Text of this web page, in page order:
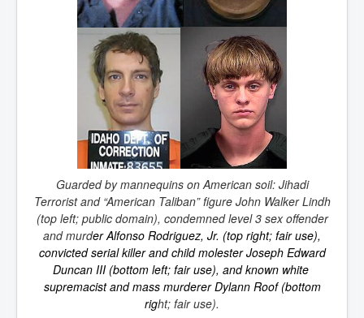
Guarded by mannequins on American soil: Jihadi
Terrorist and “American Taliban” figure John Walker Lindh
(top left; public domain), condemned level 3 sex offender
and murderAlfonso Rodriguez, Jr. (top right; fair use),
convictedserial killerandchild molesterJoseph Edward
Duncan III (bottom left; fair use), and known white
supremacistandmass murdererDylann Roof (bottom
right; fair use).